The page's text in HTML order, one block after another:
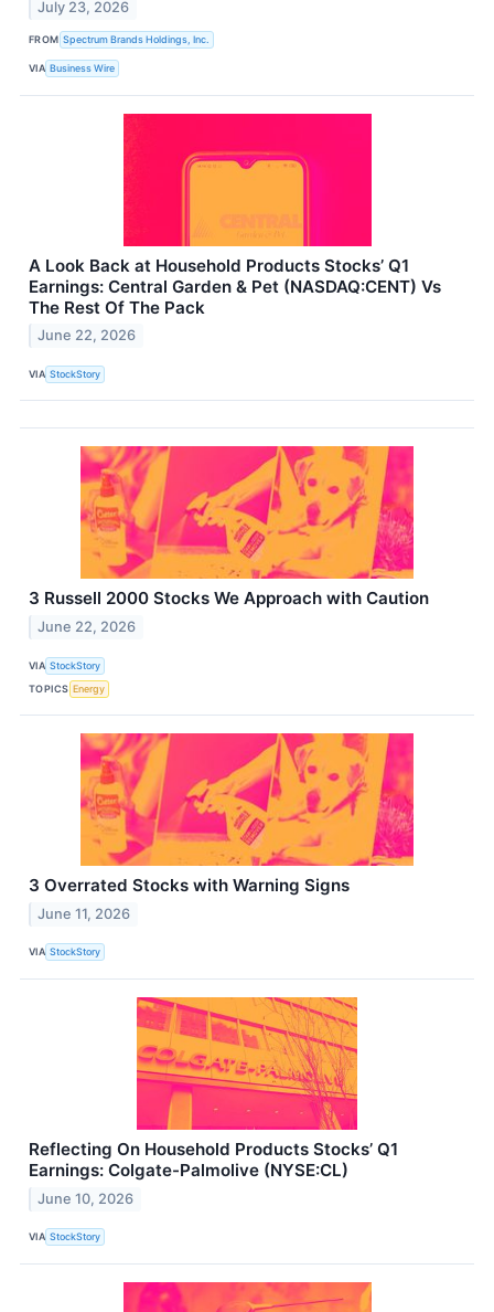
July 23, 2026
FROM Spectrum Brands Holdings, Inc.
VIA Business Wire
A Look Back at Household Products Stocks’ Q1
Earnings: Central Garden & Pet (NASDAQ:CENT) Vs
The Rest Of The Pack
June 22, 2026
VIA StockStory
3 Russell 2000 Stocks We Approach with Caution
June 22, 2026
VIA StockStory
TOPICS Energy
3 Overrated Stocks with Warning Signs
June 11, 2026
VIA StockStory
Reflecting On Household Products Stocks’ Q1
Earnings: Colgate-Palmolive (NYSE:CL)
June 10, 2026
VIA StockStory